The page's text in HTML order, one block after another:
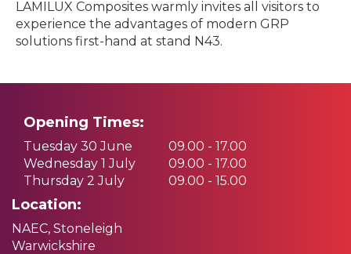
LAMILUX Composites warmly invites all visitors to
experience the advantages of modern GRP
solutions first-hand at stand N43.
Opening Times:
Tuesday 30 June
09.00 - 17.00
Wednesday 1 July
09.00 - 17.00
Thursday 2 July
09.00 - 15.00
Location:
NAEC, Stoneleigh
Warwickshire